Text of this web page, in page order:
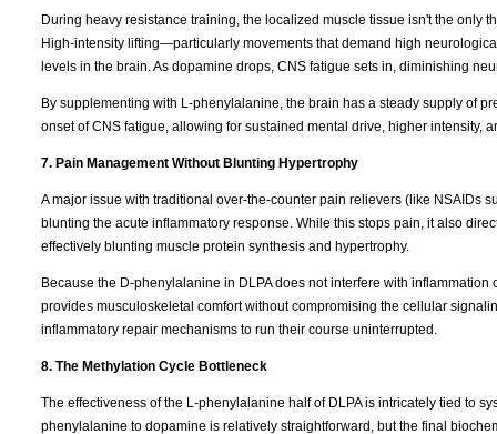
During heavy resistance training, the localized muscle tissue isn't the only
High-intensity lifting—particularly movements that demand high
levels in the brain. As dopamine drops, CNS fatigue sets in, diminishing
By supplementing with L-phenylalanine, the brain has a steady supply of
onset of CNS fatigue, allowing for sustained mental drive, higher intensity,
7. Pain Management Without Blunting Hypertrophy
A major issue with traditional over-the-counter pain relievers (like NSAIDs
blunting the acute inflammatory response. While this stops pain, it also
effectively blunting muscle protein synthesis and hypertrophy.
Because the D-phenylalanine in DLPA does not interfere with
provides musculoskeletal comfort without compromising the cellular
inflammatory repair mechanisms to run their course uninterrupted.
8. The Methylation Cycle Bottleneck
The effectiveness of the L-phenylalanine half of DLPA is intricately tied to
phenylalanine to dopamine is relatively straightforward, but the final